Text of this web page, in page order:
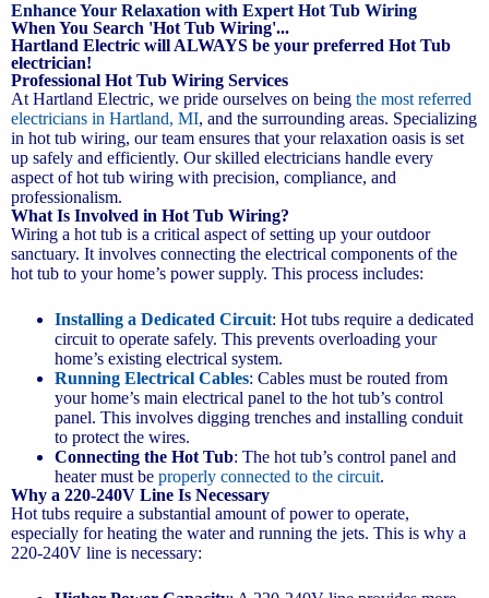
Enhance Your Relaxation with Expert Hot Tub Wiring
When You Search 'Hot Tub Wiring'...
Hartland Electric will ALWAYS be your preferred Hot Tub
electrician!
Professional Hot Tub Wiring Services
At Hartland Electric, we pride ourselves on being the most referred
electricians in Hartland, MI, and the surrounding areas. Specializing
in hot tub wiring, our team ensures that your relaxation oasis is set
up safely and efficiently. Our skilled electricians handle every
aspect of hot tub wiring with precision, compliance, and
professionalism.
What Is Involved in Hot Tub Wiring?
Wiring a hot tub is a critical aspect of setting up your outdoor
sanctuary. It involves connecting the electrical components of the
hot tub to your home’s power supply. This process includes:
Installing a Dedicated Circuit: Hot tubs require a dedicated
circuit to operate safely. This prevents overloading your
home’s existing electrical system.
Running Electrical Cables: Cables must be routed from
your home’s main electrical panel to the hot tub’s control
panel. This involves digging trenches and installing conduit
to protect the wires.
Connecting the Hot Tub: The hot tub’s control panel and
heater must be properly connected to the circuit.
Why a 220-240V Line Is Necessary
Hot tubs require a substantial amount of power to operate,
especially for heating the water and running the jets. This is why a
220-240V line is necessary: